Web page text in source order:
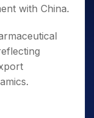
with China.